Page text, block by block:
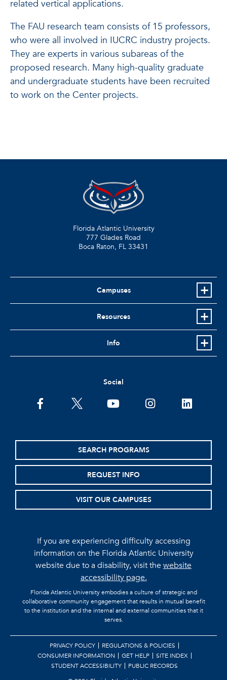
related vertical applications.
The FAU research team consists of 15 professors,
who were all involved in IUCRC industry projects.
They are experts in various subareas of the
proposed research. Many high-quality graduate
and undergraduate students have been recruited
to work on the Center projects.
Florida Atlantic University
777 Glades Road
Boca Raton, FL 33431
Campuses
Resources
Info
Social
facebooktwitter youtubeinstagramlinkedin
SEARCH PROGRAMS
REQUEST INFO
VISIT OUR CAMPUSES
If you are experiencing difficulty accessing
information on the Florida Atlantic University
website due to a disability, visit thewebsite
accessibility page.
Florida Atlantic University embodies a culture of strategic and
collaborative community engagement that results in mutual benefit
to the institution and the internal and external communities that it
serves.
PRIVACY POLICY
REGULATIONS & POLICIES
CONSUMER INFORMATION
GET HELP
SITE INDEX
STUDENT ACCESSIBILITY
PUBLIC RECORDS